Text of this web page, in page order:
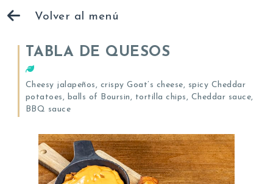
Volver al menú
TABLA DE QUESOS
Cheesy jalapeños, crispy Goat’s cheese, spicy Cheddar
potatoes, balls of Boursin, tortilla chips, Cheddar sauce,
BBQ sauce